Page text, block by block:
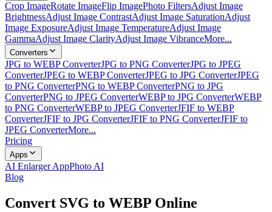
Crop ImageRotate ImageFlip ImagePhoto FiltersAdjust Image
BrightnessAdjust Image ContrastAdjust Image SaturationAdjust
Image ExposureAdjust Image TemperatureAdjust Image
GammaAdjust Image ClarityAdjust Image VibranceMore...
Converters
JPG to WEBP ConverterJPG to PNG ConverterJPG to JPEG
ConverterJPEG to WEBP ConverterJPEG to JPG ConverterJPEG
to PNG ConverterPNG to WEBP ConverterPNG to JPG
ConverterPNG to JPEG ConverterWEBP to JPG ConverterWEBP
to PNG ConverterWEBP to JPEG ConverterJFIF to WEBP
ConverterJFIF to JPG ConverterJFIF to PNG ConverterJFIF to
JPEG ConverterMore...
Pricing
Apps
AI Enlarger AppPhoto AI
Blog
Convert SVG to WEBP Online